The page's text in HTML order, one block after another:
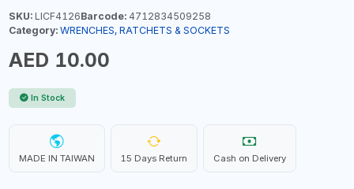
SKU:LICF4126Barcode:4712834509258
Category: WRENCHES, RATCHETS & SOCKETS
AED 10.00
In Stock
MADE IN TAIWAN 15 Days Return Cash on Delivery